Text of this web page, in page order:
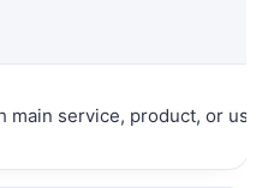
main service, product, or